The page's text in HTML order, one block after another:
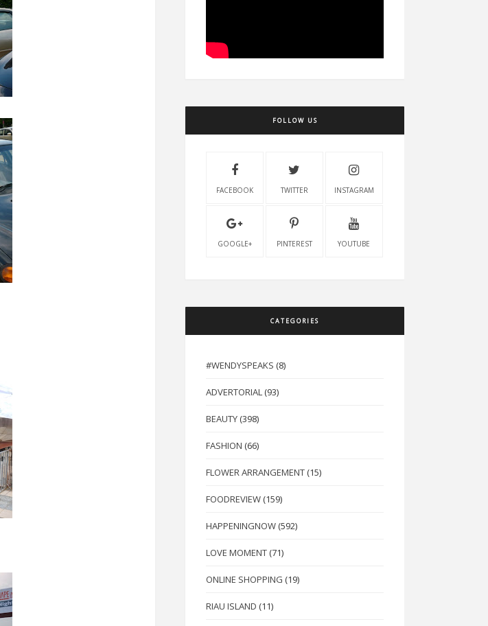
FOLLOW US
FACEBOOK TWITTER INSTAGRAM
GOOGLE+ PINTEREST YOUTUBE
CATEGORIES
#WENDYSPEAKS (8)
ADVERTORIAL (93)
BEAUTY (398)
FASHION (66)
FLOWER ARRANGEMENT (15)
FOODREVIEW (159)
HAPPENINGNOW (592)
LOVE MOMENT (71)
ONLINE SHOPPING (19)
RIAU ISLAND (11)